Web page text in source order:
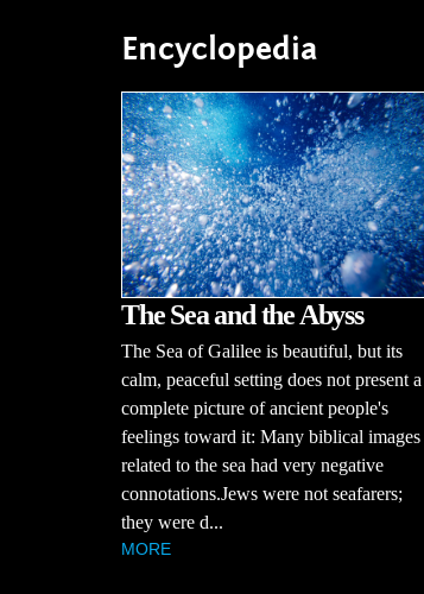
Encyclopedia
The Sea and the Abyss
The Sea of Galilee is beautiful, but its
calm, peaceful setting does not present a
complete picture of ancient people's
feelings toward it: Many biblical images
related to the sea had very negative
connotations.Jews were not seafarers;
they were d...
MORE